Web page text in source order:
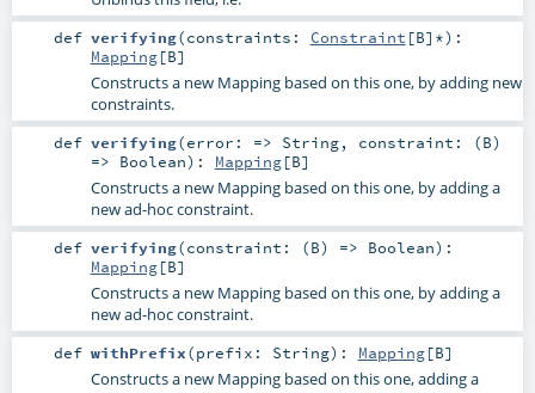
def verifying(constraints: Constraint [B]*) :
Mapping[B]
Constructs a new Mapping based on this one, by adding new
constraints.
def verifying(error: => String, constraint: (B)
=> Boolean) : Mapping[B]
Constructs a new Mapping based on this one, by adding a
new ad-hoc constraint.
def verifying(constraint: (B) => Boolean) :
Mapping[B]
Constructs a new Mapping based on this one, by adding a
new ad-hoc constraint.
def withPrefix(prefix: String) : Mapping[B]
Constructs a new Mapping based on this one, adding a